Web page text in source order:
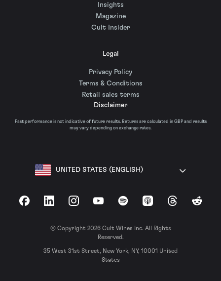
Insights
Magazine
Cult Insider
Legal
Privacy Policy
Terms & Conditions
Retail sales terms
Disclaimer
Past performance is not indicative of future results. Returns are calculated in GBP and results
may vary depending on exchange rates.
UNITED STATES (ENGLISH)
FacebookLinkedInInstagramYouTubeSpotify Apple Podcasts
ThreadsReddit
© Copyright 2026 Cult Wines Inc. All Rights
Reserved.
35 West 31st Street, New York, NY, 10001 United
States